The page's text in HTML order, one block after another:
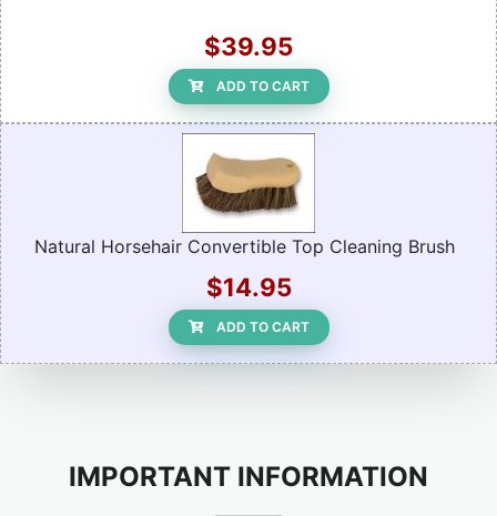
$39.95
ADD TO CART
Natural Horsehair Convertible Top Cleaning Brush
$14.95
ADD TO CART
IMPORTANT INFORMATION